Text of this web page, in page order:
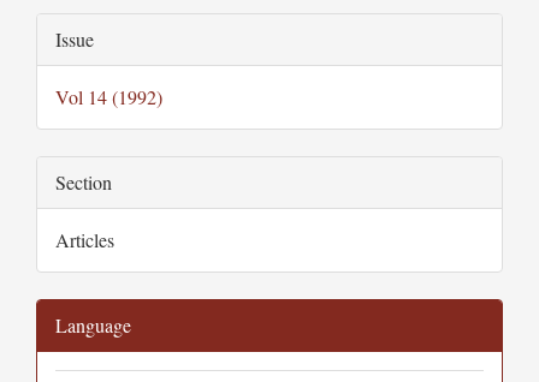
Article
Details
Issue
Vol 14 (1992)
Section
Articles
Language